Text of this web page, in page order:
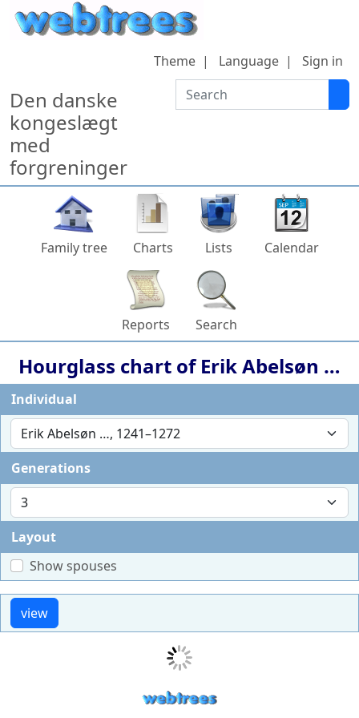
Skip to content
Den danske
kongeslægt
med
forgreninger
Search
Theme Language Sign in
Family tree Charts Lists Calendar
Reports Search
Hourglass chart ofErik Abelsøn …
Individual
Generations
Layout
Show spouses